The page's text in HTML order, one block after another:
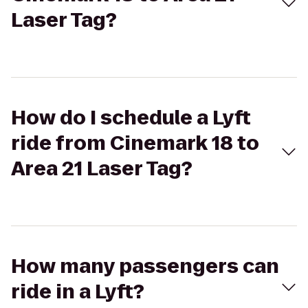
Laser Tag?
How do I schedule a Lyft
ride from Cinemark 18 to
Area 21 Laser Tag?
How many passengers can
ride in a Lyft?